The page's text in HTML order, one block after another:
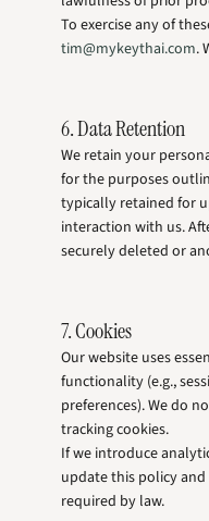
To exercise any of
tim@mykeythai.com.
6. Data Retention
We retain your
for the purposes
typically retained for
interaction with us.
securely deleted or
7. Cookies
Our website uses
functionality (e.g.,
preferences). We do
tracking cookies.
If we introduce
update this policy
required by law.